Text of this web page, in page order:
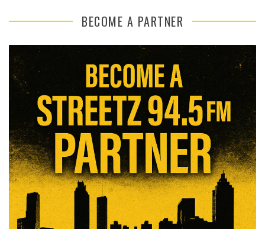
BECOME A PARTNER